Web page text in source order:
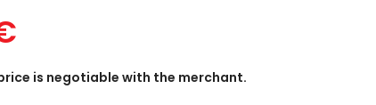
is negotiable with the merchant.